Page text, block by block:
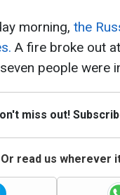
morning, the
A fire broke out
people were
miss out!
Or read us wherever